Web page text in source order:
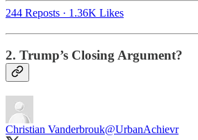
244 Reposts · 1.36K Likes
2. Trump’s Closing Argument?
Christian Vanderbrouk@UrbanAchievr